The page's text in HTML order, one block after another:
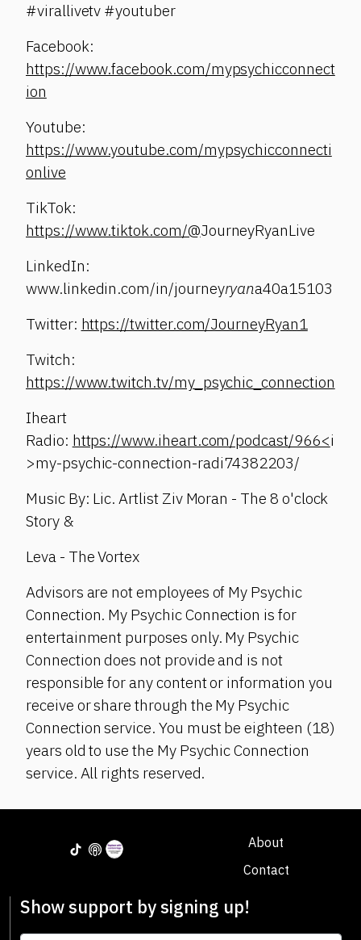
#virallivetv #youtuber
Facebook:
https://www.facebook.com/mypsychicconnect
ion
Youtube:
https://www.youtube.com/mypsychicconnecti
onlive
TikTok:
https://www.tiktok.com/@JourneyRyanLive
LinkedIn:
www.linkedin.com/in/journeyryana40a15103
Twitter: https://twitter.com/JourneyRyan1
Twitch:
https://www.twitch.tv/my_psychic_connection
Iheart
Radio: https://www.iheart.com/podcast/966<i
>my-psychic-connection-radi74382203/
Music By: Lic. Artlist Ziv Moran - The 8 o'clock
Story &
Leva - The Vortex
Advisors are not employees of My Psychic
Connection. My Psychic Connection is for
entertainment purposes only. My Psychic
Connection does not provide and is not
responsible for any content or information you
receive or share through the My Psychic
Connection service. You must be eighteen (18)
years old to use the My Psychic Connection
service. All rights reserved.
About
Contact
Show support by signing up!